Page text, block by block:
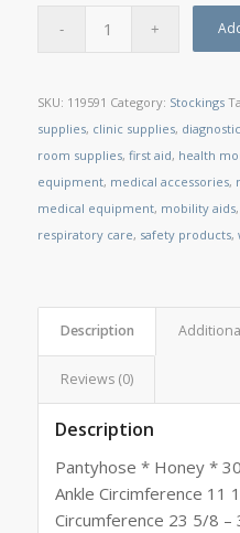
SKU: 119591 Category: Stockings
supplies, clinic supplies,
room supplies, first aid, health
equipment, medical accessories,
medical equipment, mobility aids,
respiratory care, safety products,
Description
Reviews (0)
Description
Pantyhose * Honey *
Ankle Circimference 11
Circumference 23 5/8